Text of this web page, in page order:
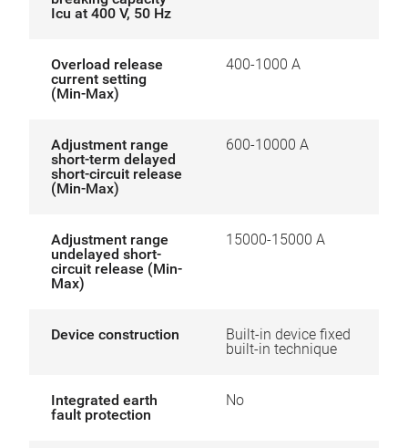
Icu at 400 V, 50 Hz
Overload release
current setting
(Min-Max)
400-1000 A
Adjustment range
short-term delayed
short-circuit release
(Min-Max)
600-10000 A
Adjustment range
undelayed short-
circuit release (Min-
Max)
15000-15000 A
Device construction
Built-in device fixed
built-in technique
Integrated earth
fault protection
No